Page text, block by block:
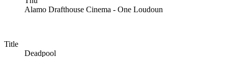
Alamo Drafthouse Cinema - One Loudoun
Title
Deadpool